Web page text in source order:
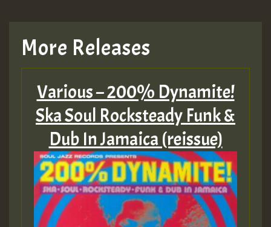
More Releases
Various – 200% Dynamite!
Ska Soul Rocksteady Funk &
Dub In Jamaica (reissue)